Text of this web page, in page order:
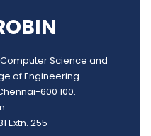
Science and
of Engineering
600 100.
Extn. 255